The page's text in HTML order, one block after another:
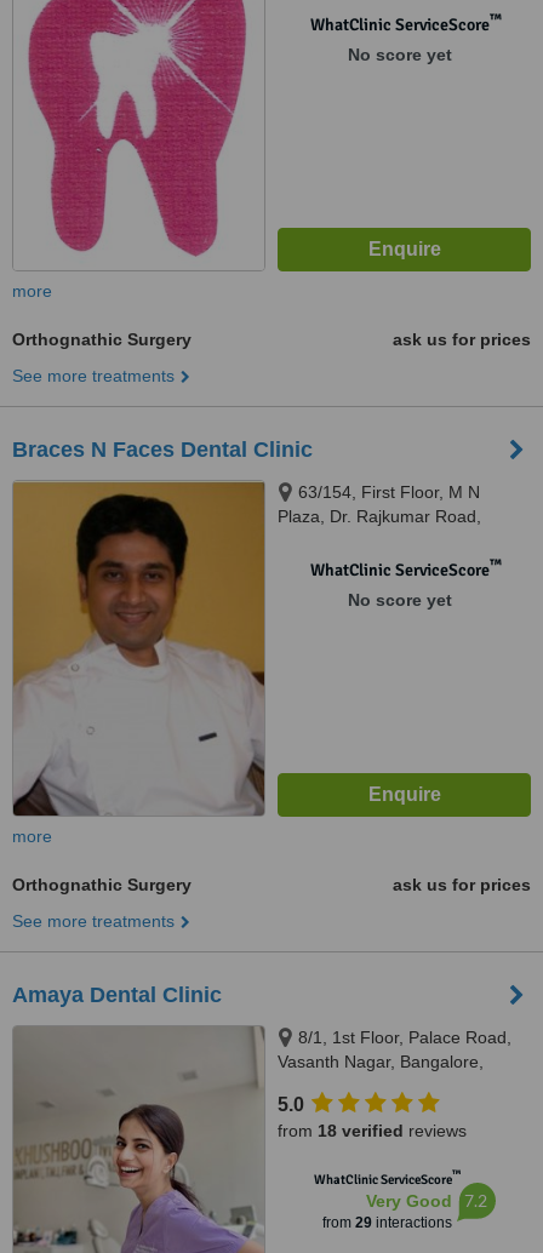
WhatClinic ServiceScore™
No score yet
more
Orthognathic Surgery
ask us for prices
See more treatments
Braces N Faces Dental Clinic
63/154, First Floor, M N
Plaza, Dr. Rajkumar Road,
Bangalore, 560010
WhatClinic ServiceScore™
No score yet
more
Orthognathic Surgery
ask us for prices
See more treatments
Amaya Dental Clinic
8/1, 1st Floor, Palace Road,
Vasanth Nagar, Bangalore,
5.0
from 18 verified reviews
WhatClinic ServiceScore™
Very Good
from 29interactions
7.2